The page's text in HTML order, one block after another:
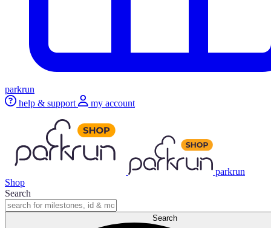
parkrun
help & support
my account
parkrun
Shop
Search
Search